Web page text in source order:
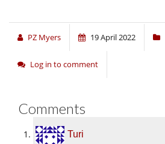
PZ Myers 19 April 2022
Log in to comment
Comments
Turi